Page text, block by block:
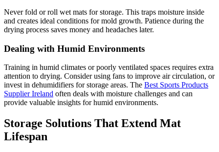
Never fold or roll wet mats for storage. This traps moisture inside
and creates ideal conditions for mold growth. Patience during the
drying process saves money and headaches later.
Dealing with Humid Environments
Training in humid climates or poorly ventilated spaces requires extra
attention to drying. Consider using fans to improve air circulation, or
invest in dehumidifiers for storage areas. The Best Sports Products
Supplier Ireland often deals with moisture challenges and can
provide valuable insights for humid environments.
Storage Solutions That Extend Mat
Lifespan